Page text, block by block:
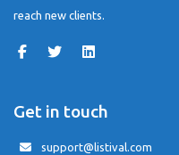
reach new clients.
Get in touch
support@listival.com